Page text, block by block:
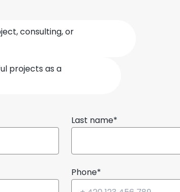
consulting, or
projects as a
Last name*
Phone*